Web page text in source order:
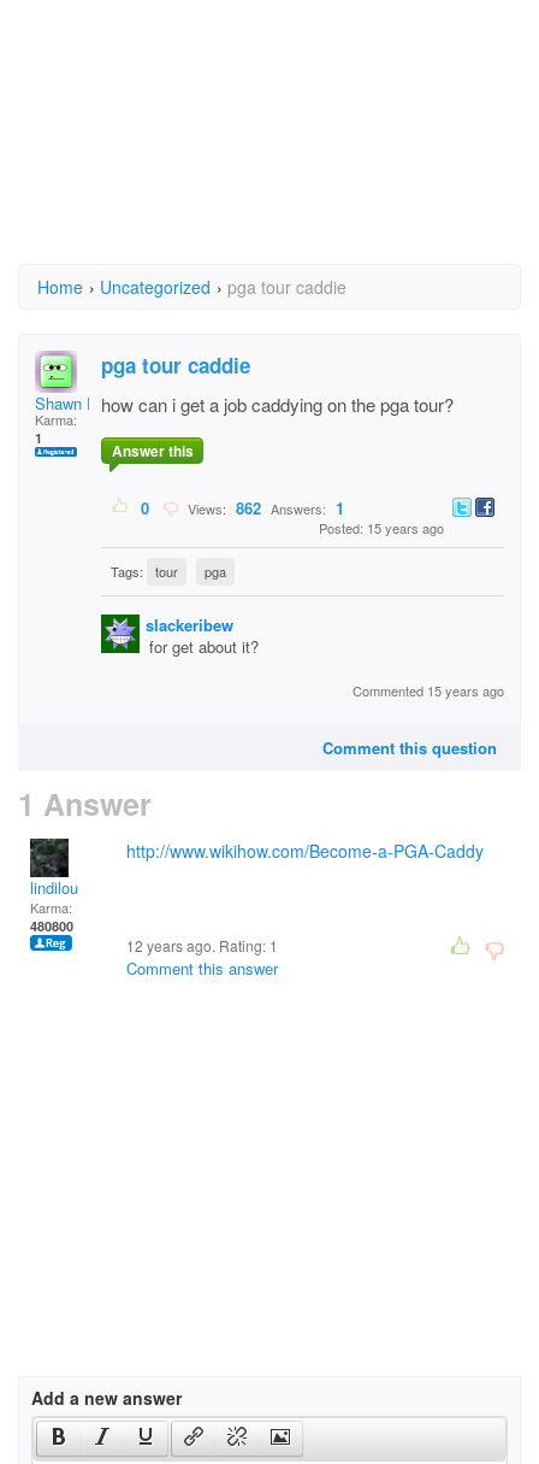
Home › Uncategorized › pga tour caddie
Shawn Elmore
Karma:
1
pga tour caddie
how can i get a job caddying on the pga tour?
Answer this
0 Views: 862 Answers: 1
Posted: 15 years ago
Tags: tour pga
slackeribew
for get about it?
Commented 15 years ago
Comment this question
1 Answer
lindilou
Karma:
480800
http://www.wikihow.com/Become-a-PGA-Caddy
12 years ago. Rating: 1
Comment this answer
Add a new answer